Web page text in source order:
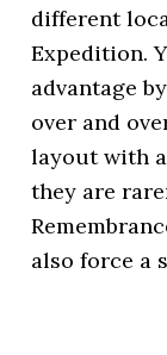
different
Expedition.
advantage
over and
layout with
they are
also force a